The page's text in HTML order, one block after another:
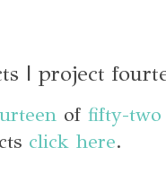
| project
of fifty-two
click here.